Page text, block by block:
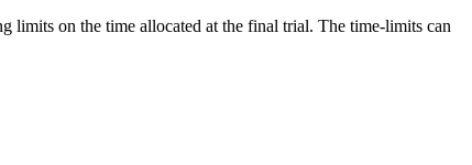
limits on the time allocated at the final trial. The time-limits can